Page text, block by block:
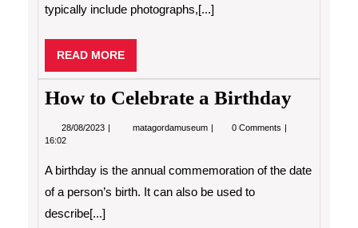
typically include photographs,[...]
READ MOREREAD
MORE
How to Celebrate a Birthday
28/08/2023 28/08/2023matagordamuseum How
Birthday
0 Comments
16:02
A birthday is the annual commemoration of the date
of a person’s birth. It can also be used to
describe[...]